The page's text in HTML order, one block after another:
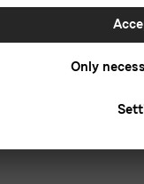
in various